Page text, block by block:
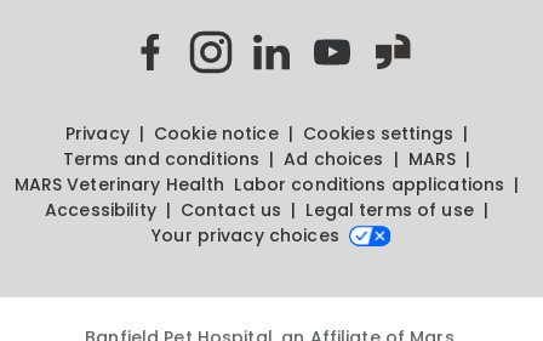
Privacy Cookie notice
Cookies settings
Terms and conditions
Ad choices
MARS
MARS Veterinary Health Labor conditions applications
Accessibility
Contact us
Legal terms of use
Your privacy choices